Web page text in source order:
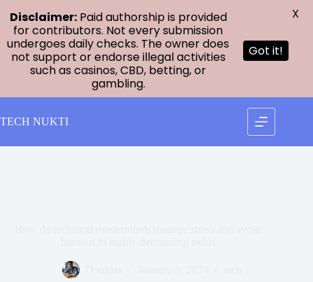
to
content
TECH NUKTI
Disclaimer:Paid authorship is provided
for contributors. Not every submission
undergoes daily checks. The owner does
not support or endorse illegal activities
such as casinos, CBD, betting, or
gambling.
Got it!
X